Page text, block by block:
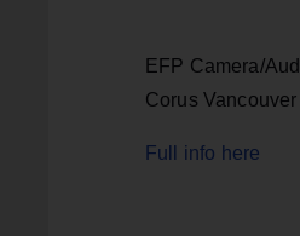
EFP Camera/
Corus Vancouver
Full info here